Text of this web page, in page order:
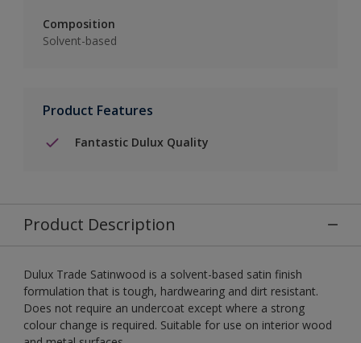
Composition
Solvent-based
Product Features
Fantastic Dulux Quality
Product Description
Dulux Trade Satinwood is a solvent-based satin finish
formulation that is tough, hardwearing and dirt resistant.
Does not require an undercoat except where a strong
colour change is required. Suitable for use on interior wood